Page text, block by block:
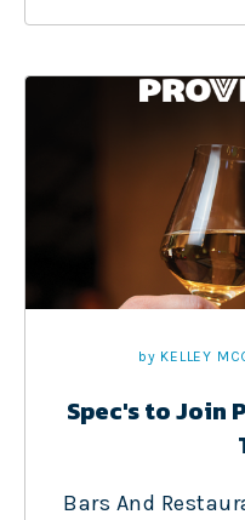
by KELLEY
Spec's to Join
Bars And